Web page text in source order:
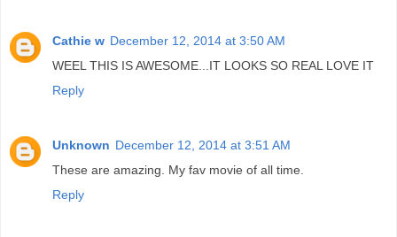
Cathie w December 12, 2014 at 3:50 AM
WEEL THIS IS AWESOME...IT LOOKS SO REAL LOVE IT
Reply
Unknown December 12, 2014 at 3:51 AM
These are amazing. My fav movie of all time.
Reply